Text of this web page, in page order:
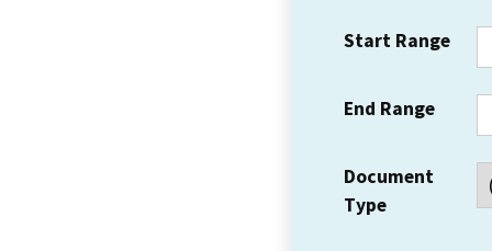
Start Range
End Range
Document
Type